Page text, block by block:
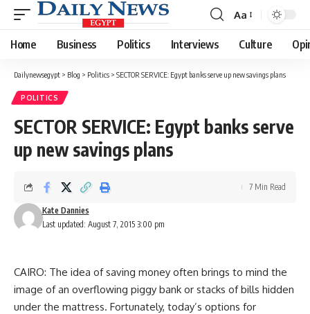
Font
Resizer
Aa
Home Business Politics Interviews Culture
Dailynewsegypt > Blog > Politics > SECTOR SERVICE: Egypt banks serve up new savings plans
POLITICS
SECTOR SERVICE: Egypt banks serve
up new savings plans
Last updated: August 7, 2015 3:00 pm
Kate Dannies
7 Min Read
CAIRO: The idea of saving money often brings to mind the
image of an overflowing piggy bank or stacks of bills hidden
under the mattress. Fortunately, today’s options for